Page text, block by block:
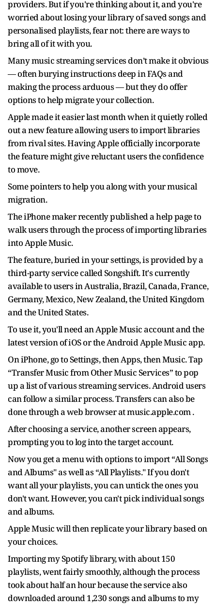
providers. But if you're thinking about it, and you're
worried about losing your library of saved songs and
personalised playlists, fear not: there are ways to
bring all of it with you.
Many music streaming services don’t make it obvious
— often burying instructions deep in FAQs and
making the process arduous — but they do offer
options to help migrate your collection.
Apple made it easier last month when it quietly rolled
out a new feature allowing users to import libraries
from rival sites. Having Apple officially incorporate
the feature might give reluctant users the confidence
to move.
Some pointers to help you along with your musical
migration.
The iPhone maker recently published a help page to
walk users through the process of importing libraries
into Apple Music.
The feature, buried in your settings, is provided by a
third-party service called Songshift. It's currently
available to users in Australia, Brazil, Canada, France,
Germany, Mexico, New Zealand, the United Kingdom
and the United States.
To use it, you'll need an Apple Music account and the
latest version of iOS or the Android Apple Music app.
On iPhone, go to Settings, then Apps, then Music. Tap
“Transfer Music from Other Music Services” to pop
up a list of various streaming services. Android users
can follow a similar process. Transfers can also be
done through a web browser at music.apple.com .
After choosing a service, another screen appears,
prompting you to log into the target account.
Now you get a menu with options to import “All Songs
and Albums" as well as “All Playlists." If you don't
want all your playlists, you can untick the ones you
don't want. However, you can't pick individual songs
and albums.
Apple Music will then replicate your library based on
your choices.
Importing my Spotify library, with about 150
playlists, went fairly smoothly, although the process
took about half an hour because the service also
downloaded around 1,230 songs and albums to my